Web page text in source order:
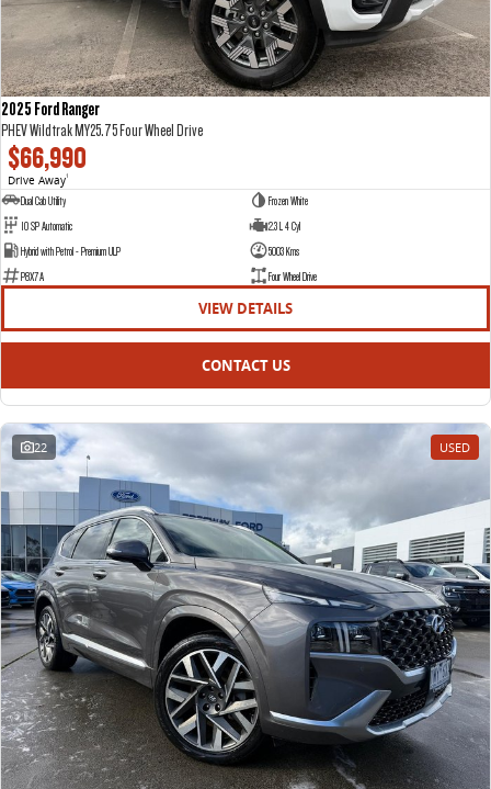
2025 Ford Ranger
PHEV Wildtrak MY25.75 Four Wheel Drive
$66,990
Drive Away1
Dual Cab Utility
Frozen White
10 SP Automatic
2.3 L 4 Cyl
Hybrid with Petrol - Premium ULP
5003 Kms
P8X7A
Four Wheel Drive
VIEW DETAILS
CONTACT US
22 USED